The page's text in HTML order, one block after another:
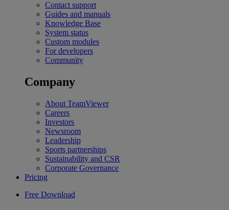
Contact support
Guides and manuals
Knowledge Base
System status
Custom modules
For developers
Community
Company
About TeamViewer
Careers
Investors
Newsroom
Leadership
Sports partnerships
Sustainability and CSR
Corporate Governance
Pricing
Free Download